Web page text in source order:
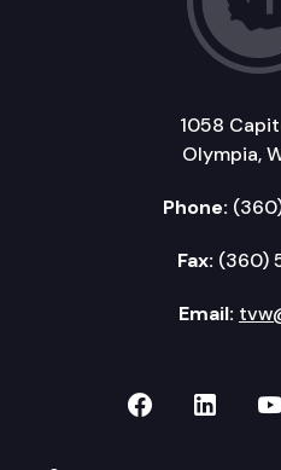
1058
Olympia,
Phone:
Fax: (360)
Email:
TVW onTVW